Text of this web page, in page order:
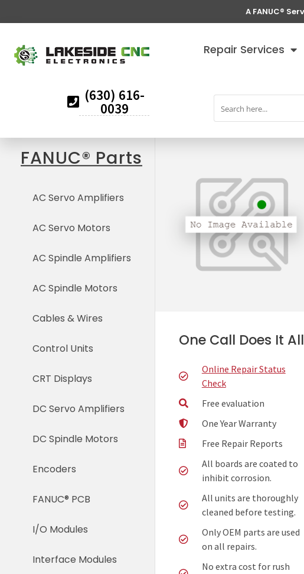
A FANUC®
(630) 616-
0039
Repair Services
FANUC® Parts
AC Servo Amplifiers
AC Servo Motors
AC Spindle Amplifiers
AC Spindle Motors
Cables & Wires
Control Units
CRT Displays
DC Servo Amplifiers
DC Spindle Motors
Encoders
FANUC® PCB
I/O Modules
Interface Modules
One Call Does It All
Online Repair Status
Check
Free evaluation
One Year Warranty
Free Repair Reports
All boards are coated to
inhibit corrosion.
All units are thoroughly
cleaned before testing.
Only OEM parts are used
on all repairs.
No extra cost for rush